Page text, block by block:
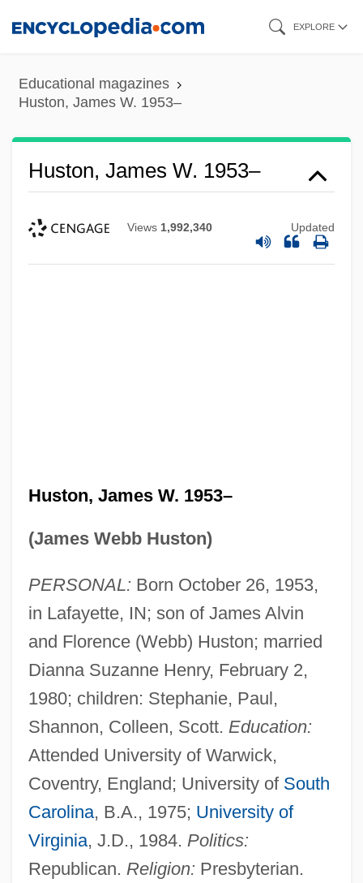
content
EXPLORE
Educational magazines
Huston, James W. 1953–
Huston, James W. 1953–
Views 1,992,340 Updated
Huston, James W. 1953–
(James Webb Huston)
PERSONAL: Born October 26, 1953,
in Lafayette, IN; son of James Alvin
and Florence (Webb) Huston; married
Dianna Suzanne Henry, February 2,
1980; children: Stephanie, Paul,
Shannon, Colleen, Scott. Education:
Attended University of Warwick,
Coventry, England; University of South
Carolina, B.A., 1975; University of
Virginia, J.D., 1984. Politics:
Republican. Religion: Presbyterian.